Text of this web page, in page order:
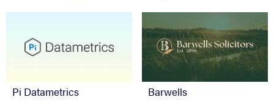
Pi Datametrics Barwells